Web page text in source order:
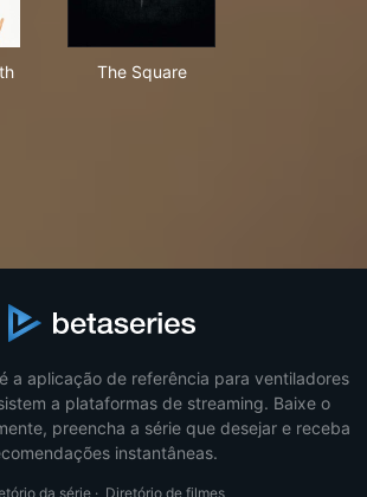
The Square
a aplicação de referência para ventiladores
a plataformas de streaming. Baixe o
preencha a série que desejar e receba
instantâneas.
da série · Diretório de filmes